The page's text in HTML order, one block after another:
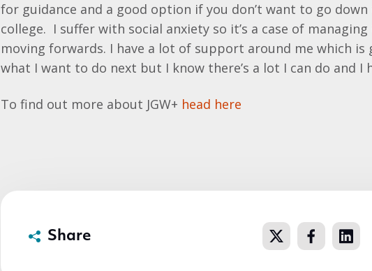
for guidance and a good option if you don’t want to go
college. I suffer with social anxiety so it’s a case of
moving forwards. I have a lot of support around me which is
what I want to do next but I know there’s a lot I can do and I
To find out more about JGW+ head here
Share